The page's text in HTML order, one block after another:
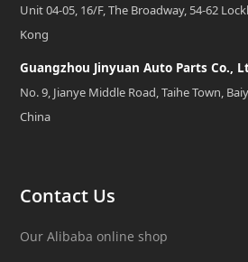
Unit 04-05, 16/F, The Broadway, 54-62
Kong
Guangzhou Jinyuan Auto Parts Co.,
No. 9, Jianye Middle Road, Taihe Town,
China
Contact Us
Our Alibaba online shop